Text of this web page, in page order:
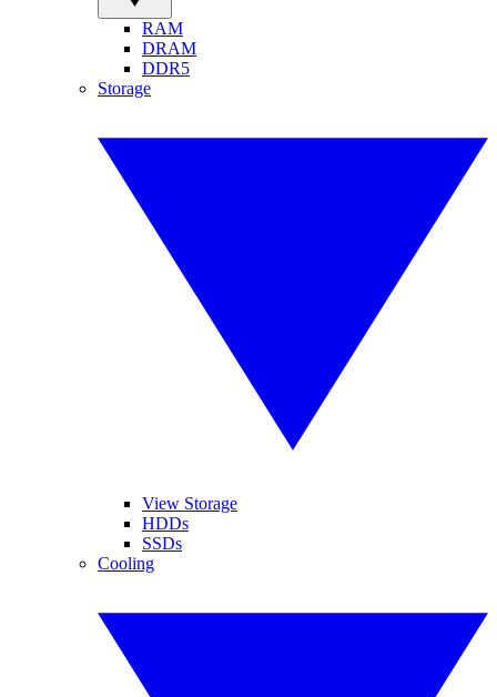
RAM
DRAM
DDR5
Storage
View Storage
HDDs
SSDs
Cooling